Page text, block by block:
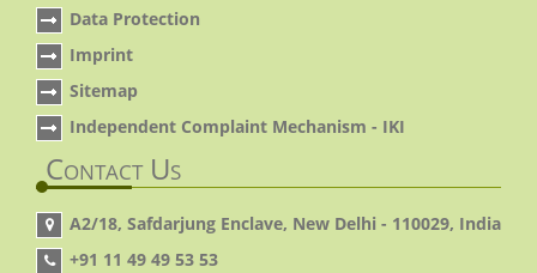
Data Protection
Imprint
Sitemap
Independent Complaint Mechanism - IKI
Contact Us
A2/18, Safdarjung Enclave, New Delhi - 110029, India
+91 11 49 49 53 53